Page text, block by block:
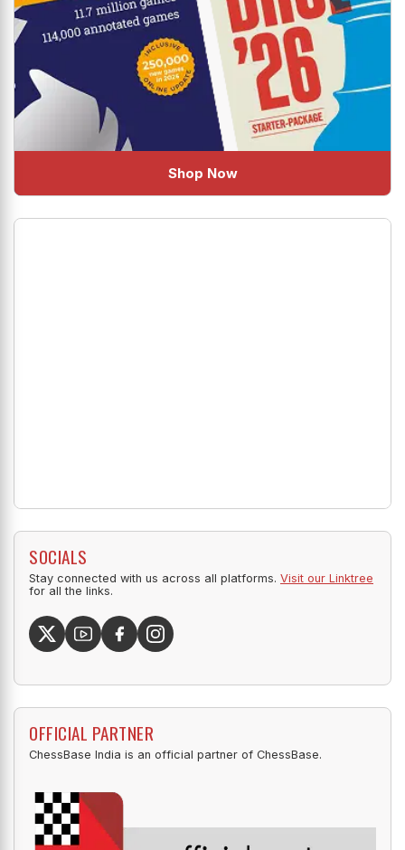
Shop Now
SOCIALS
Stay connected with us across all platforms. Visit our Linktree
for all the links.
OFFICIAL PARTNER
ChessBase India is an official partner of ChessBase.